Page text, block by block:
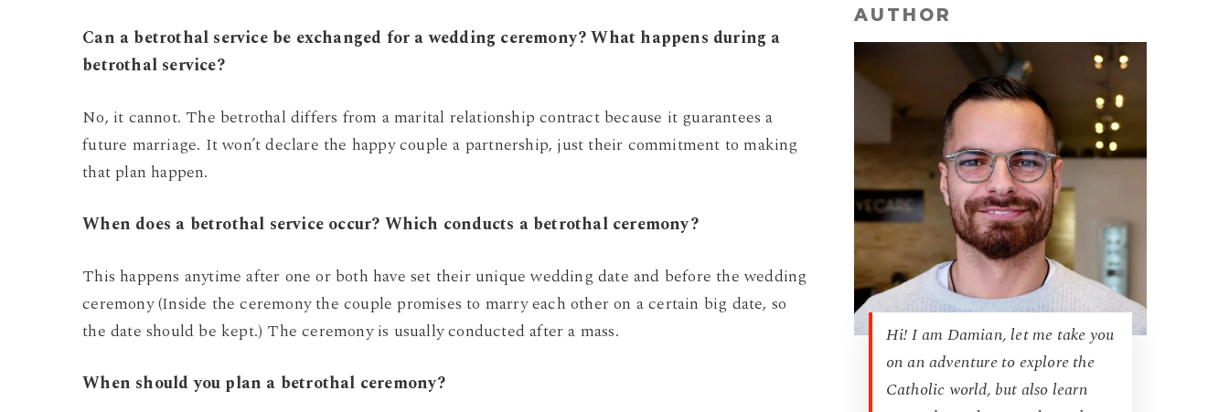
Can a betrothal service be exchanged for a wedding ceremony? What happens during a
betrothal service?
No, it cannot. The betrothal differs from a marital relationship contract because it guarantees a
future marriage. It won’t declare the happy couple a partnership, just their commitment to making
that plan happen.
When does a betrothal service occur? Which conducts a betrothal ceremony?
This happens anytime after one or both have set their unique wedding date and before the wedding
ceremony (Inside the ceremony the couple promises to marry each other on a certain big date, so
the date should be kept.) The ceremony is usually conducted after a mass.
When should you plan a betrothal ceremony?
AUTHOR
Hi! I am Damian, let me take you
on an adventure to explore the
Catholic world, but also learn